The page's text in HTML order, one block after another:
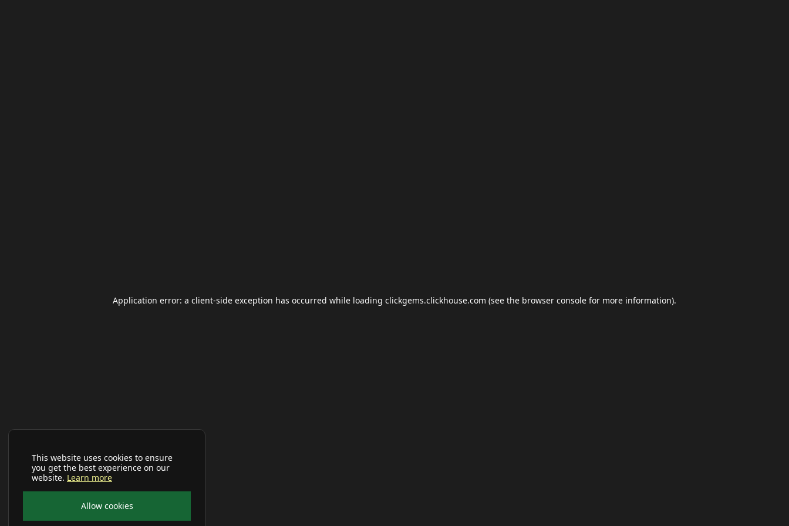
This website uses cookies to ensure
you get the best experience on our
website. Learn more
Allow cookies
Application error: a client-side exception has occurred while loading clickgems.clickhouse.com (see the browser console for more information).